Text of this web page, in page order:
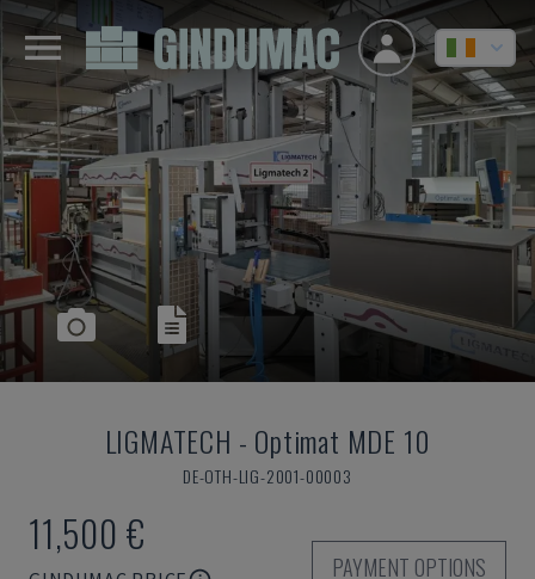
LIGMATECH - Optimat MDE 10
DE-OTH-LIG-2001-00003
11,500 €
PAYMENT OPTIONS